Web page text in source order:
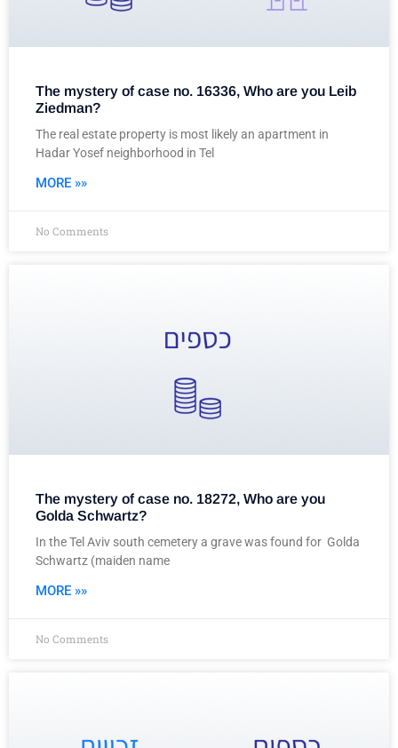
The mystery of case no. 16336, Who are you Leib
Ziedman?
The real estate property is most likely an apartment in
Hadar Yosef neighborhood in Tel
MORE »»
No Comments
The mystery of case no. 18272, Who are you
Golda Schwartz?
In the Tel Aviv south cemetery a grave was found for Golda
Schwartz (maiden name
MORE »»
No Comments